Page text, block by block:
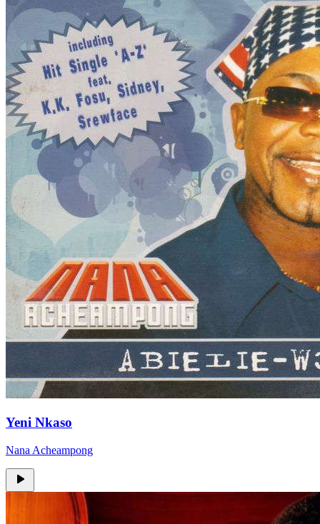
Yeni Nkaso
Nana Acheampong